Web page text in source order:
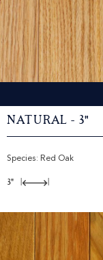
Natural - 3"
Species: Red Oak
3"